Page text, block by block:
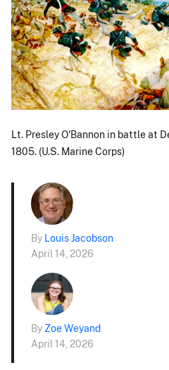
Lt. Presley O'Bannon in battle at
1805. (U.S. Marine Corps)
By Louis Jacobson
April 14, 2026
By Zoe Weyand
April 14, 2026